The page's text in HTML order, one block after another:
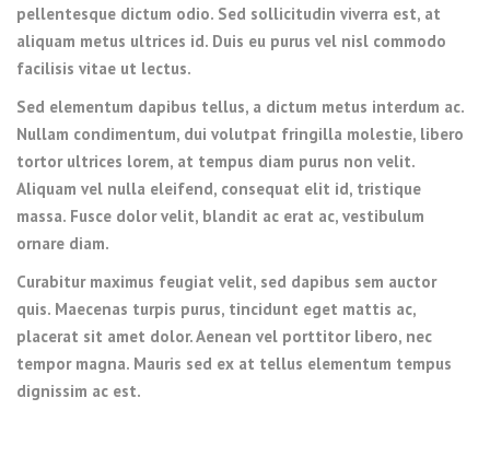
pellentesque dictum odio. Sed sollicitudin viverra est, at
aliquam metus ultrices id. Duis eu purus vel nisl commodo
facilisis vitae ut lectus.
Sed elementum dapibus tellus, a dictum metus interdum ac.
Nullam condimentum, dui volutpat fringilla molestie, libero
tortor ultrices lorem, at tempus diam purus non velit.
Aliquam vel nulla eleifend, consequat elit id, tristique
massa. Fusce dolor velit, blandit ac erat ac, vestibulum
ornare diam.
Curabitur maximus feugiat velit, sed dapibus sem auctor
quis. Maecenas turpis purus, tincidunt eget mattis ac,
placerat sit amet dolor. Aenean vel porttitor libero, nec
tempor magna. Mauris sed ex at tellus elementum tempus
dignissim ac est.